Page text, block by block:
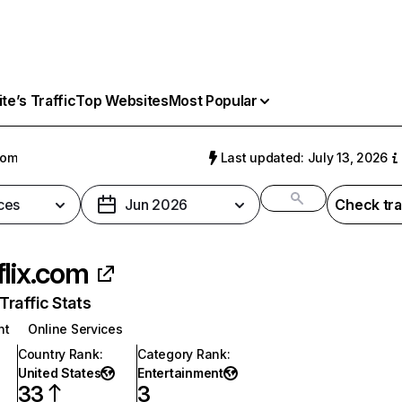
TrafficTop WebsitesMost Popular
Last updated: July 13, 2026
Jun 2026 Check
Stats
Online Services
Country Rank:
United States
33
Category Rank:
Entertainment
3